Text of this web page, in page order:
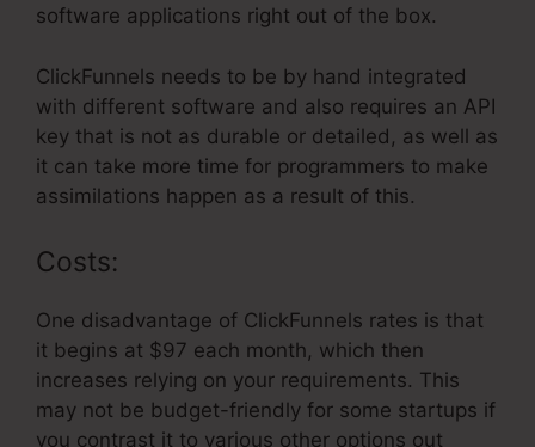
software applications right out of the box.
ClickFunnels needs to be by hand integrated
with different software and also requires an API
key that is not as durable or detailed, as well as
it can take more time for programmers to make
assimilations happen as a result of this.
Costs:
One disadvantage of ClickFunnels rates is that
it begins at $97 each month, which then
increases relying on your requirements. This
may not be budget-friendly for some startups if
you contrast it to various other options out